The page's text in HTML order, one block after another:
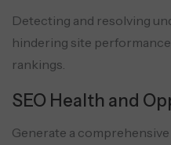
Detecting and resolving
hindering site
rankings.
SEO Health and
Generate a